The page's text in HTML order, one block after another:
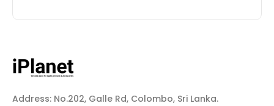
Address: No.202, Galle Rd, Colombo, Sri Lanka.